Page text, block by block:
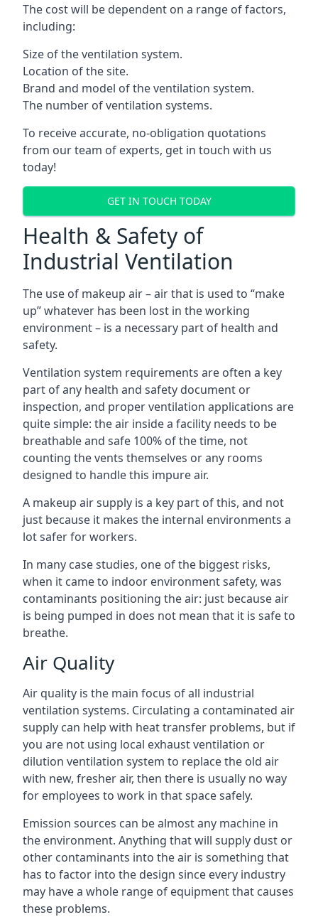
The cost will be dependent on a range of factors,
including:
Size of the ventilation system.
Location of the site.
Brand and model of the ventilation system.
The number of ventilation systems.
To receive accurate, no-obligation quotations
from our team of experts, get in touch with us
today!
GET IN TOUCH TODAY
Health & Safety of
Industrial Ventilation
The use of makeup air – air that is used to “make
up” whatever has been lost in the working
environment – is a necessary part of health and
safety.
Ventilation system requirements are often a key
part of any health and safety document or
inspection, and proper ventilation applications are
quite simple: the air inside a facility needs to be
breathable and safe 100% of the time, not
counting the vents themselves or any rooms
designed to handle this impure air.
A makeup air supply is a key part of this, and not
just because it makes the internal environments a
lot safer for workers.
In many case studies, one of the biggest risks,
when it came to indoor environment safety, was
contaminants positioning the air: just because air
is being pumped in does not mean that it is safe to
breathe.
Air Quality
Air quality is the main focus of all industrial
ventilation systems. Circulating a contaminated air
supply can help with heat transfer problems, but if
you are not using local exhaust ventilation or
dilution ventilation system to replace the old air
with new, fresher air, then there is usually no way
for employees to work in that space safely.
Emission sources can be almost any machine in
the environment. Anything that will supply dust or
other contaminants into the air is something that
has to factor into the design since every industry
may have a whole range of equipment that causes
these problems.